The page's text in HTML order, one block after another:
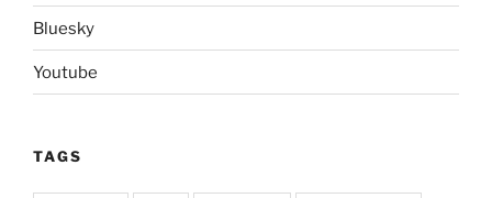
Bluesky
Youtube
TAGS